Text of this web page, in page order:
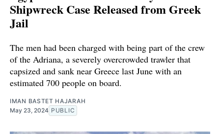
Shipwreck Case Released from Greek
Jail
The men had been charged with being part of the crew
of the Adriana, a severely overcrowded trawler that
capsized and sank near Greece last June with an
estimated 700 people on board.
IMAN BASTET HAJARAH
May 23, 2024 PUBLIC